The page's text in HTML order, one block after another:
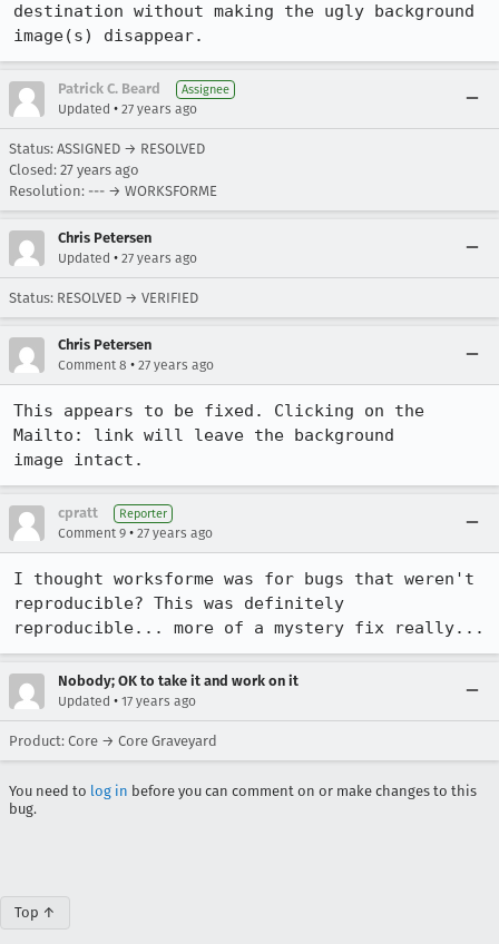
destination without making the ugly background
image(s) disappear.
Patrick C. Beard Assignee
Updated • 27 years ago
Status: ASSIGNED → RESOLVED
Closed: 27 years ago
Resolution: --- → WORKSFORME
Chris Petersen
Updated • 27 years ago
Status: RESOLVED → VERIFIED
Chris Petersen
Comment 8 • 27 years ago
This appears to be fixed. Clicking on the
Mailto: link will leave the background
image intact.
cpratt Reporter
Comment 9 • 27 years ago
I thought worksforme was for bugs that weren't
reproducible? This was definitely
reproducible... more of a mystery fix really...
Nobody; OK to take it and work on it
Updated • 17 years ago
Product: Core → Core Graveyard
You need to log in before you can comment on or make changes to this
bug.
Top ↑